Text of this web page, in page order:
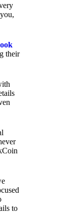
their
to